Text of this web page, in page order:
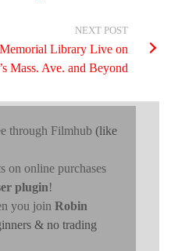
NEXT POST
Library Live on
Mass. Ave. and Beyond
through Filmhub (like
on online purchases
plugin!
you join Robin
& no trading